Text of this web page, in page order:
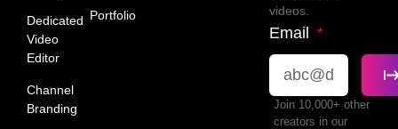
Dedicated
Video
Editor
Channel
Branding
Portfolio
videos.
Email
Join 10,000+ other
creators in our